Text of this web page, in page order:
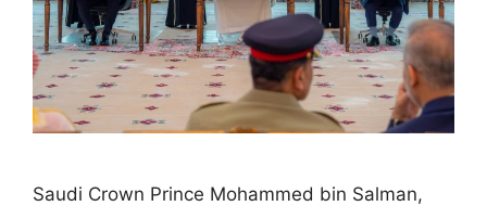
Saudi Crown Prince Mohammed bin Salman,